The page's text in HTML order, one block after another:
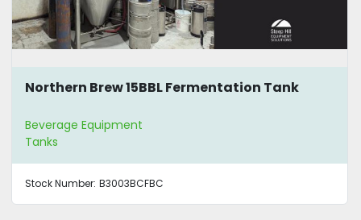
Northern Brew 15BBL Fermentation Tank
Beverage Equipment
Tanks
Stock Number: B3003BCFBC